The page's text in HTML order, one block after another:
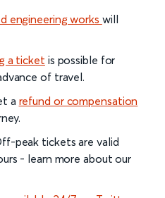
engineering works will
a ticket is possible for
of travel.
a refund or compensation
peak tickets are valid
- learn more about our